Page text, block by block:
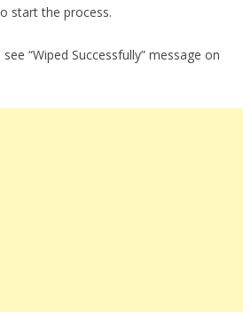
start the process.
“Wiped Successfully” message on